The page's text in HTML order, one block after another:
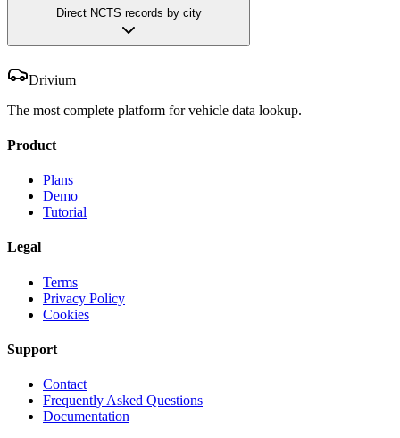
Direct NCTS records by city
Drivium
The most complete platform for vehicle data lookup.
Product
Plans
Demo
Tutorial
Legal
Terms
Privacy Policy
Cookies
Support
Contact
Frequently Asked Questions
Documentation